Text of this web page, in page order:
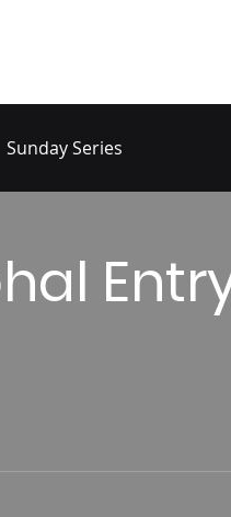
Sunday Series